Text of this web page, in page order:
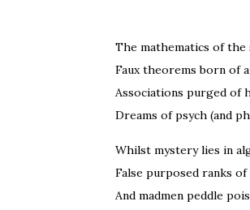
The mathematics of the
Faux theorems born of
Associations purged of
Dreams of psych (and
Whilst mystery lies in
False purposed ranks
And madmen peddle